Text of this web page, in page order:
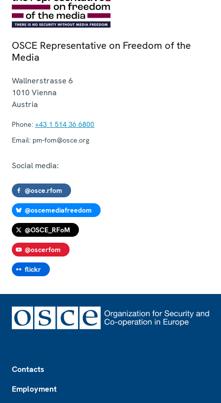
OSCE Representative on Freedom of the
Media
Wallnerstrasse 6
1010 Vienna
Austria
Phone: +43 1 514 36 6800
Email: pm-fom@osce.org
Social media:
@osce.rfom
@oscemediafreedom
@OSCE_RFoM
@oscerfom
flickr
Contacts
Employment